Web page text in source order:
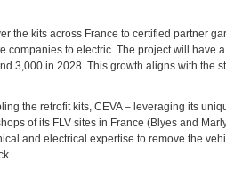
the kits across France to certified partner
companies to electric. The project will
3,000 in 2028. This growth aligns with the
the retrofit kits, CEVA – leveraging its
of its FLV sites in France (Blyes and
and electrical expertise to remove the